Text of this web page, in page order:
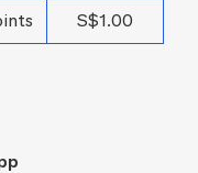
S$1.00